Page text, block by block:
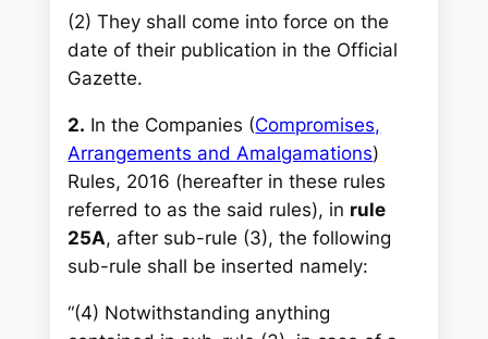
(2) They shall come into force on the
date of their publication in the Official
Gazette.
2. In the Companies (Compromises,
Arrangements and Amalgamations)
Rules, 2016 (hereafter in these rules
referred to as the said rules), in rule
25A, after sub-rule (3), the following
sub-rule shall be inserted namely:
“(4) Notwithstanding anything